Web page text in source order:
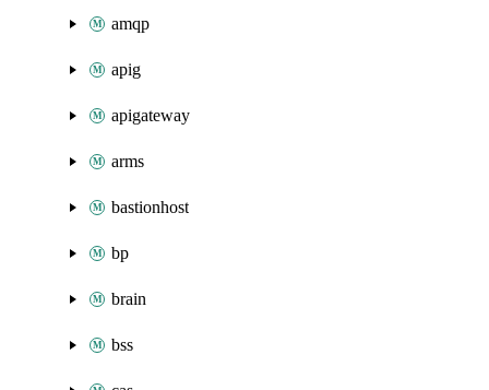
amqp
apig
apigateway
arms
bastionhost
bp
brain
bss